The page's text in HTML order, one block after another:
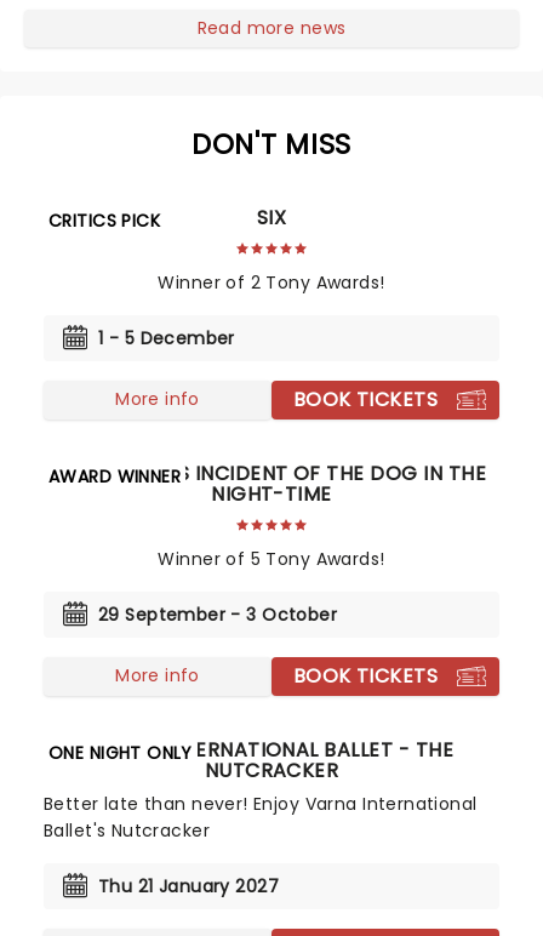
Read more news
DON'T MISS
CRITICS PICK SIX
Winner of 2 Tony Awards!
1 - 5 December
More info BOOK TICKETS
AWARD WINNER
THE CURIOUS INCIDENT OF THE DOG IN THE
NIGHT-TIME
Winner of 5 Tony Awards!
29 September - 3 October
More info BOOK TICKETS
ONE NIGHT ONLY
VARNA INTERNATIONAL BALLET - THE
NUTCRACKER
Better late than never! Enjoy Varna International
Ballet's Nutcracker
Thu 21 January 2027